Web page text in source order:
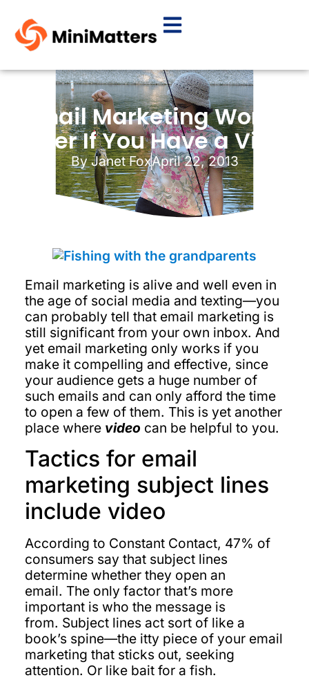
Email Marketing Works
Better If You Have a Video
ByJanet FoxApril 22, 2013
Email marketing is alive and well even in
the age of social media and texting—you
can probably tell that email marketing is
still significant from your own inbox. And
yet email marketing only works if you
make it compelling and effective, since
your audience gets a huge number of
such emails and can only afford the time
to open a few of them. This is yet another
place where video can be helpful to you.
Tactics for email
marketing subject lines
include video
According to Constant Contact, 47% of
consumers say that subject lines
determine whether they open an
email. The only factor that’s more
important is who the message is
from. Subject lines act sort of like a
book’s spine—the itty piece of your email
marketing that sticks out, seeking
attention. Or like bait for a fish.